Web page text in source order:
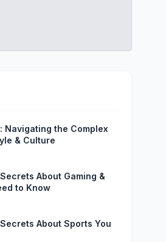
Navigating the Complex
& Culture
About Gaming &
to Know
About Sports You